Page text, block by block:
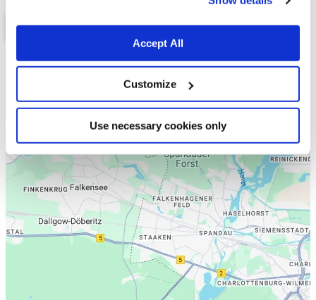
Accept All
Customize
Use necessary cookies only
Liste Karte